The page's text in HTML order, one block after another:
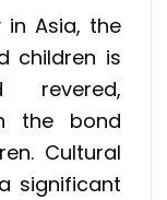
in Asia, the
children is
revered,
the bond
Cultural
significant